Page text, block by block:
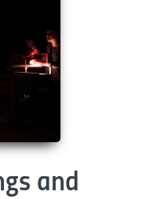
and